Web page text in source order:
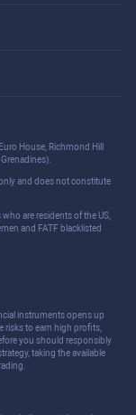
House, Richmond Hill
and does not constitute
are residents of the US,
and FATF blacklisted
instruments opens up
risks to earn high profits,
you should responsibly
taking the available